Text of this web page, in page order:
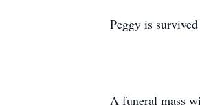
Peggy is
A funeral mass